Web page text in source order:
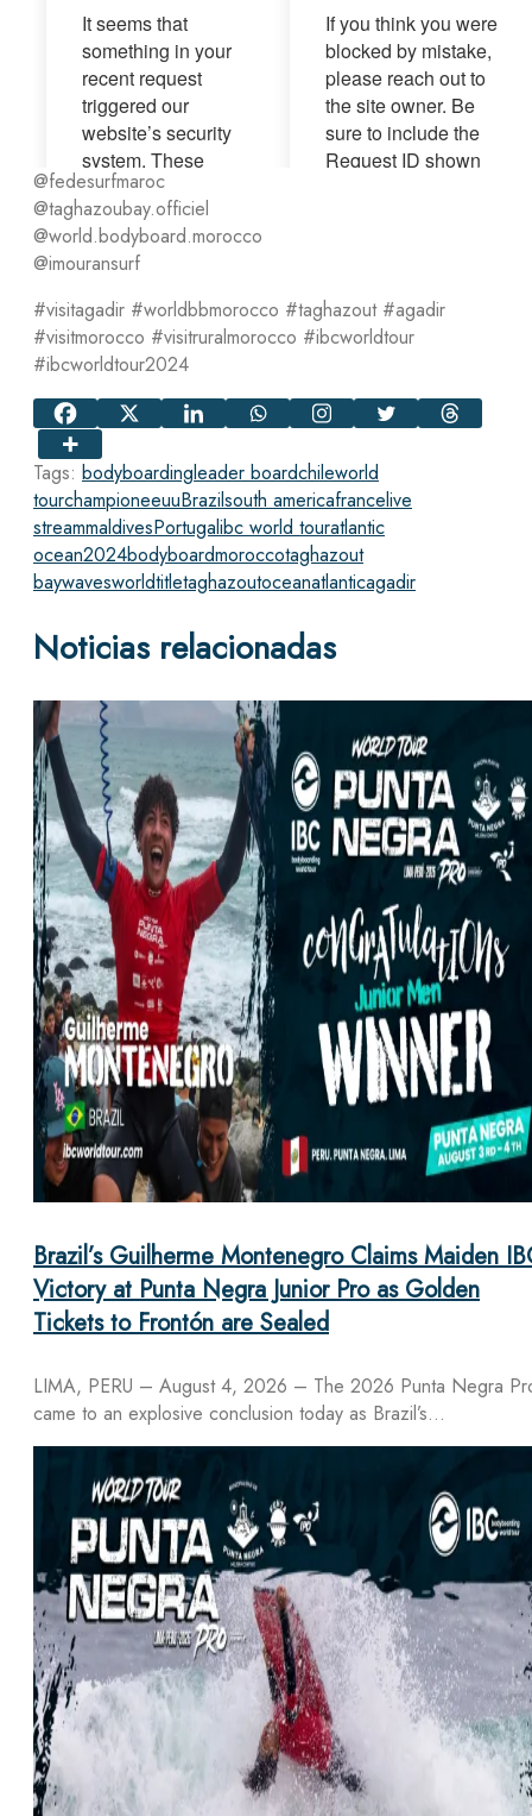
@fedesurfmaroc
@taghazoubay.officiel
@world.bodyboard.morocco
@imouransurf
#visitagadir #worldbbmorocco #taghazout #agadir
#visitmorocco #visitruralmorocco #ibcworldtour
#ibcworldtour2024
Tags: bodyboardingleader boardchileworld
tourchampioneeuuBrazilsouth americafrancelive
streammaldivesPortugalibc world touratlantic
ocean2024bodyboardmoroccotaghazout
baywavesworldtitletaghazoutoceanatlanticagadir
Noticias relacionadas
Brazil’s Guilherme Montenegro Claims Maiden
Victory at Punta Negra Junior Pro as Golden
Tickets to Frontón are Sealed
LIMA, PERU – August 4, 2026 – The 2026 Punta Negra
came to an explosive conclusion today as Brazil’s…